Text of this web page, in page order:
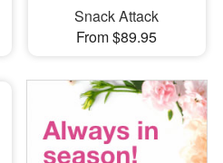
Snack Attack
From $89.95